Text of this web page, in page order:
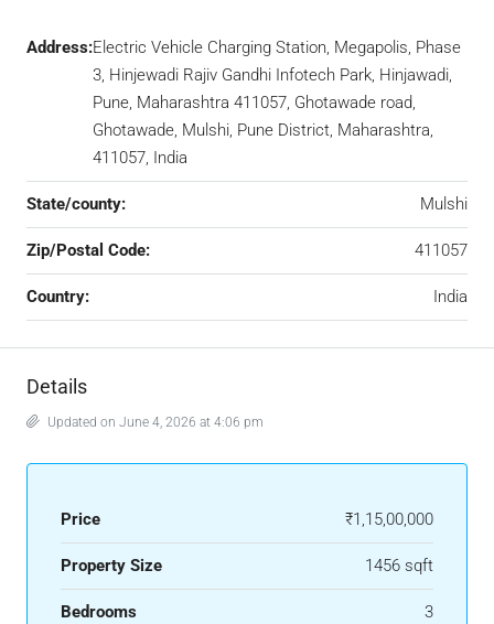
Address:Electric Vehicle Charging Station, Megapolis, Phase
3, Hinjewadi Rajiv Gandhi Infotech Park, Hinjawadi,
Pune, Maharashtra 411057, Ghotawade road,
Ghotawade, Mulshi, Pune District, Maharashtra,
411057, India
State/county: Mulshi
Zip/Postal Code: 411057
Country: India
Details
Updated on June 4, 2026 at 4:06 pm
Price ₹1,15,00,000
Property Size 1456 sqft
Bedrooms 3